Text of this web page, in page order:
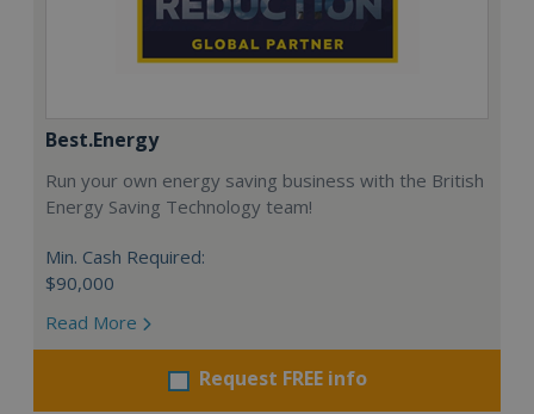
Best.Energy
Run your own energy saving business with the British
Energy Saving Technology team!
Min. Cash Required:
$90,000
Read More
Request FREE info